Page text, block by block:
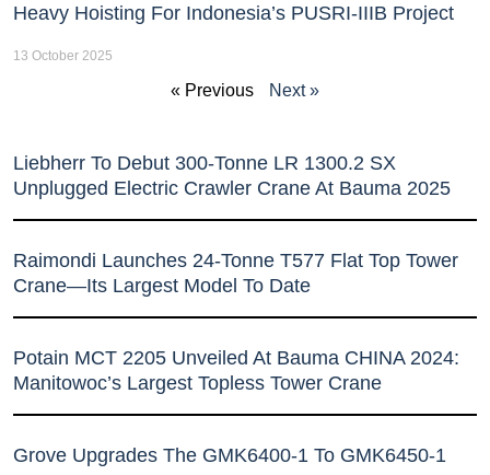
Heavy Hoisting For Indonesia’s PUSRI-IIIB Project
13 October 2025
« Previous Next »
Liebherr To Debut 300-Tonne LR 1300.2 SX
Unplugged Electric Crawler Crane At Bauma 2025
Raimondi Launches 24-Tonne T577 Flat Top Tower
Crane—Its Largest Model To Date
Potain MCT 2205 Unveiled At Bauma CHINA 2024:
Manitowoc’s Largest Topless Tower Crane
Grove Upgrades The GMK6400-1 To GMK6450-1